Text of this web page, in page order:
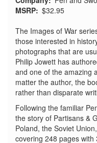
MSRP $32.95
The Images of War
those interested in
photographs that are
Philip Jowett has
and one of the amazing
matter the author, the
rather than disparate
Following the familiar
the story of Partisans &
Poland, the Soviet
covering 248 pages